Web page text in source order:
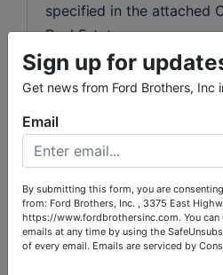
specified in the attached
Real Estate.
GOOD INSURABLE
DEED AT CLOSING.
REAL ESTATE TAXES
All real estate taxes will
costs associated with the
the sale, including local
fees and any cost
Sign up for
Get news from Ford Brothers, Inc
Email
By submitting this form, you are
from: Ford Brothers, Inc. , 3375 East
https://www.fordbrothersinc.com. You can
emails at any time by using the
of every email. Emails are serviced by